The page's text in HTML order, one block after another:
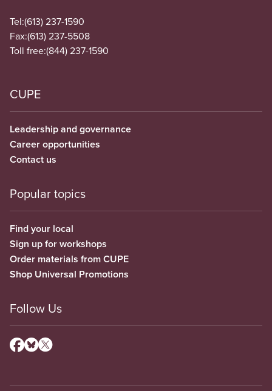
Tel:(613) 237-1590
Fax:(613) 237-5508
Toll free:(844) 237-1590
CUPE
Leadership and governance
Career opportunities
Contact us
Popular topics
Find your local
Sign up for workshops
Order materials from CUPE
Shop Universal Promotions
Follow Us